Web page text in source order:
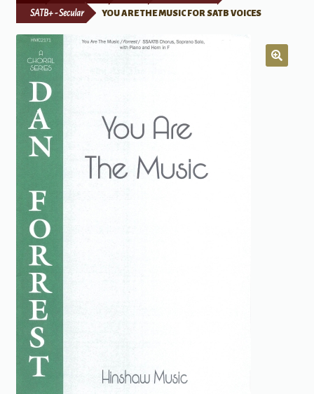
Print Now
SATB+ - Secular YOU ARE THE MUSIC FOR SATB VOICES